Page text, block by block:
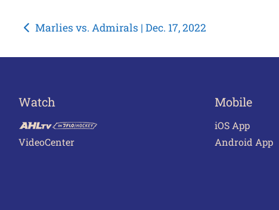
Post
Marlies vs. Admirals | Dec. 17, 2022
Watch
VideoCenter
Mobile
iOS App
Android App